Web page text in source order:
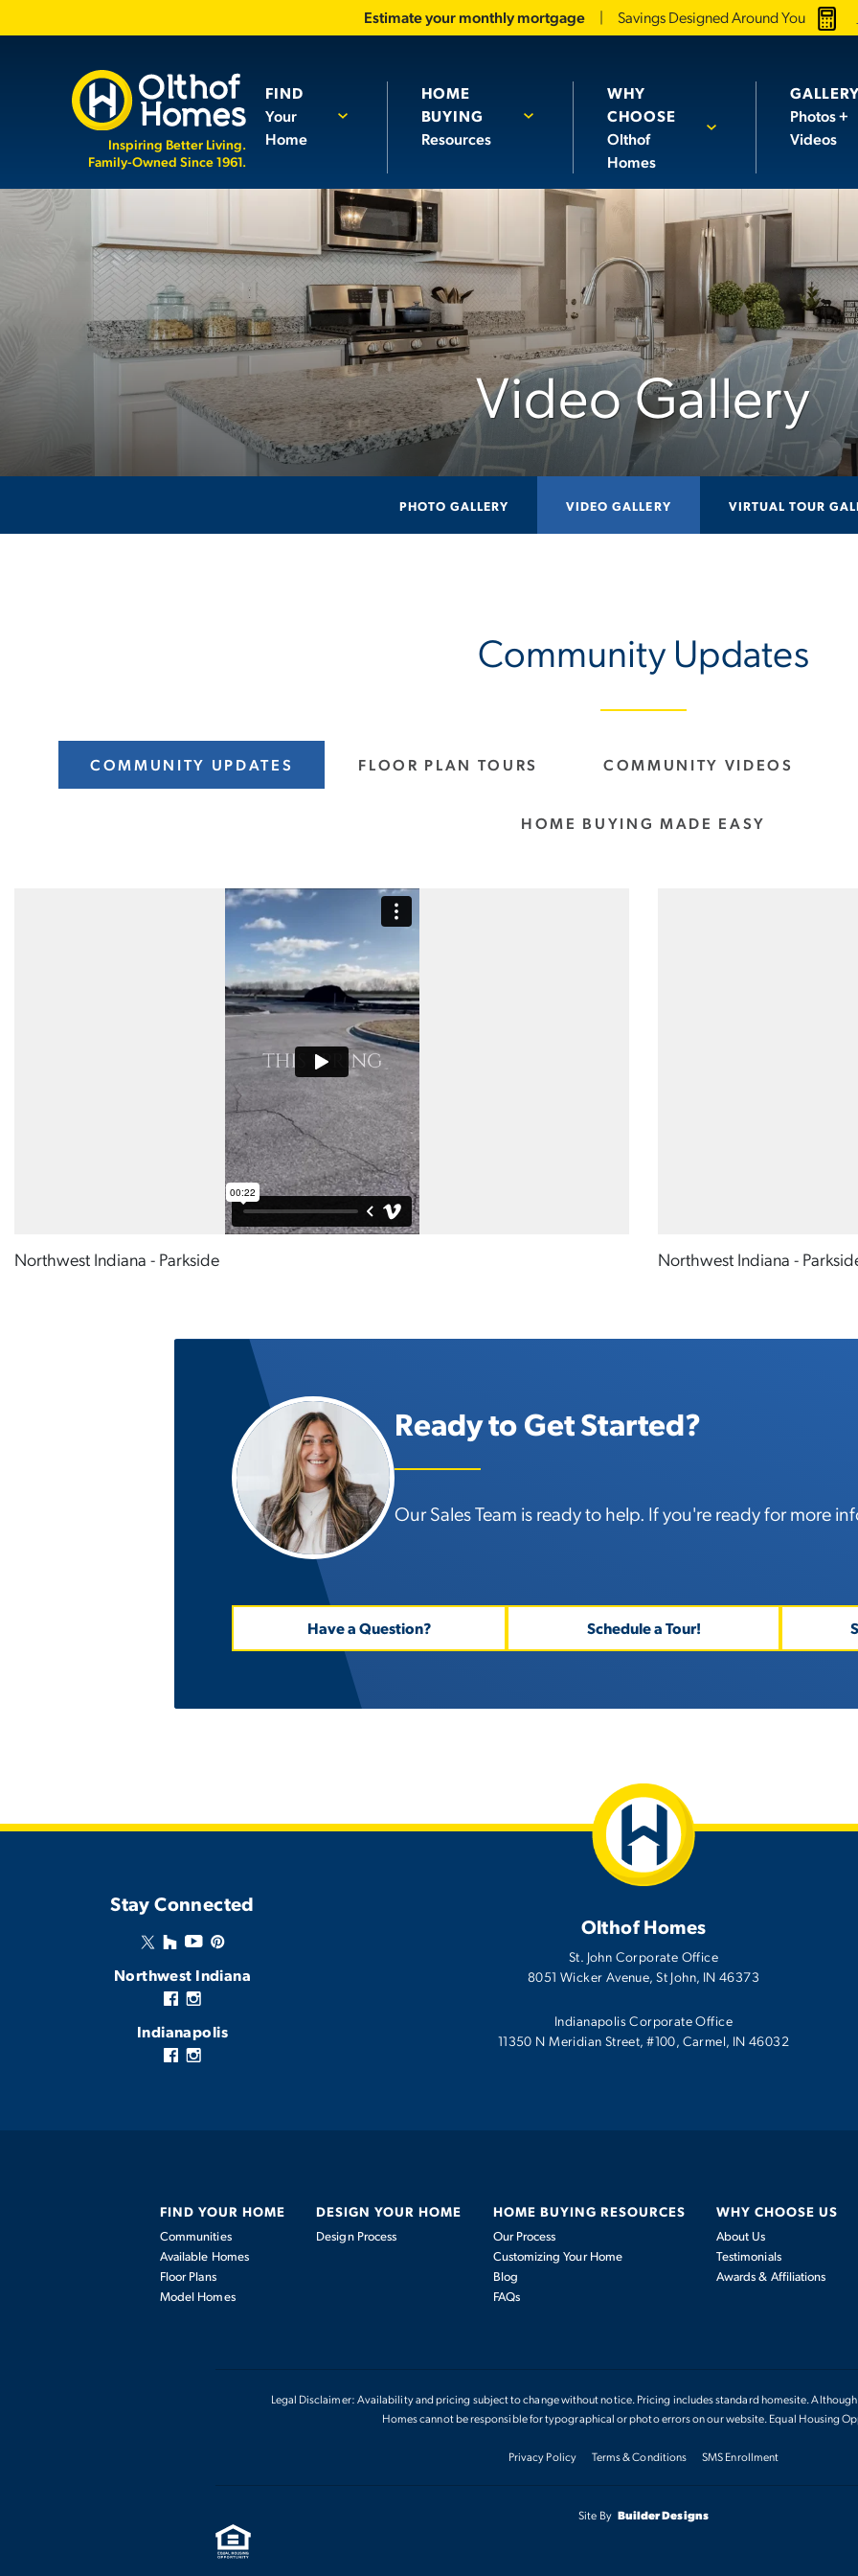
Estimate your monthly mortgage Savings Designed Around You
Inspiring Better Living.
Family-Owned Since 1961.
FIND
Your
Home
HOME
BUYING
Resources
WHY
CHOOSE
Olthof
Homes
Photos +
Videos
Video Gallery
PHOTO GALLERY VIDEO GALLERY VIRTUAL TOUR
Community Updates
COMMUNITY UPDATES FLOOR PLAN TOURS COMMUNITY VIDEOS
HOME BUYING MADE EASY
Northwest Indiana - Parkside Northwest Indiana -
Ready to Get Started?
Our Sales Team is ready to help. If you're ready formore
Have a Question? Schedule a Tour!
Olthof Homes
St. John Corporate Office
8051 Wicker Avenue,St John, IN 46373
Indianapolis Corporate Office
11350 N Meridian Street, #100, Carmel, IN 46032
Stay Connected
Northwest Indiana
Indianapolis
FIND YOUR HOME
Communities
Available Homes
Floor Plans
Model Homes
DESIGN YOUR HOME
Design Process
HOME BUYING RESOURCES
Our Process
Customizing Your Home
Blog
FAQs
WHY CHOOSE US
About Us
Testimonials
Awards & Affiliations
Legal Disclaimer: Availability and pricing subject to change without notice. Pricing includes standard homesite.
Homes cannot be responsible for typographical or photo errors on our website. Equal Housing
Privacy Policy Terms & Conditions SMS Enrollment
Site By Builder Designs